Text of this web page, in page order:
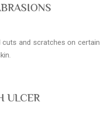
and scratches on certain
ULCER